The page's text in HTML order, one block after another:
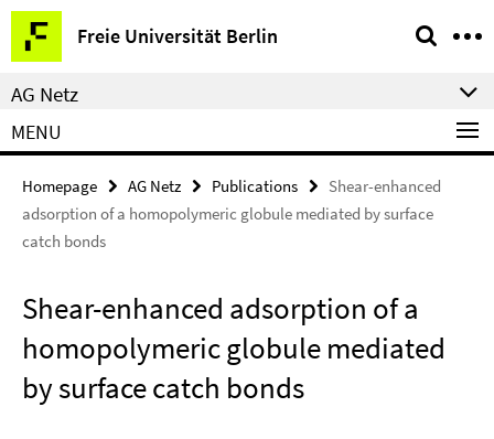
Springe
direkt
zu
Inhalt
Freie Universität Berlin
Service
Navigation
AG Netz
MENU
Homepage AG Netz Publications
Shear-enhanced
adsorption of a homopolymeric globule mediated by surface
catch bonds
Shear-enhanced adsorption of a
homopolymeric globule mediated
by surface catch bonds